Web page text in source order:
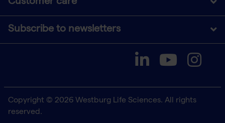
Subscribe to newsletters
Copyright © 2026 Westburg Life Sciences. All rights
reserved.